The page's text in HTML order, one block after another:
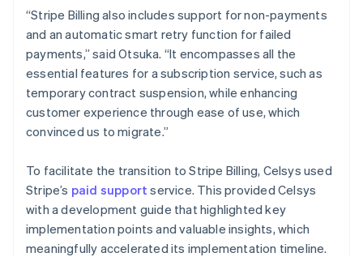
“Stripe Billing also includes support for non-payments
and an automatic smart retry function for failed
payments,” said Otsuka. “It encompasses all the
essential features for a subscription service, such as
temporary contract suspension, while enhancing
customer experience through ease of use, which
convinced us to migrate.”
To facilitate the transition to Stripe Billing, Celsys used
Stripe’s paid support service. This provided Celsys
with a development guide that highlighted key
implementation points and valuable insights, which
meaningfully accelerated its implementation timeline.